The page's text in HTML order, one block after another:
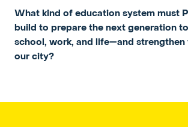
What kind of education system must
build to prepare the next generation
school, work, and life—and
our city?